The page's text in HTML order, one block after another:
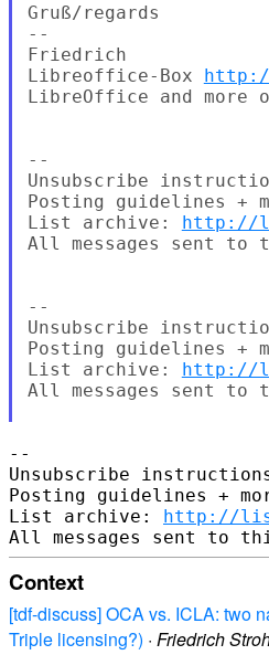
Gruß/regards
--
Friedrich
Libreoffice-Box
LibreOffice and more
--
Unsubscribe
Posting guidelines +
List archive: http://
All messages sent
--
Unsubscribe
Posting guidelines +
List archive: http://
All messages sent
--
Unsubscribe
Posting guidelines +
List archive: http://
Context
[tdf-discuss] OCA vs. ICLA: two
Triple licensing?) · Friedrich